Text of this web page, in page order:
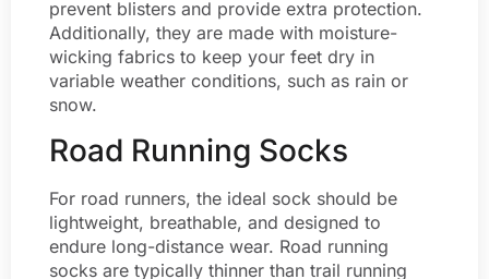
prevent blisters and provide extra protection.
Additionally, they are made with moisture-
wicking fabrics to keep your feet dry in
variable weather conditions, such as rain or
snow.
Road Running Socks
For road runners, the ideal sock should be
lightweight, breathable, and designed to
endure long-distance wear. Road running
socks are typically thinner than trail running